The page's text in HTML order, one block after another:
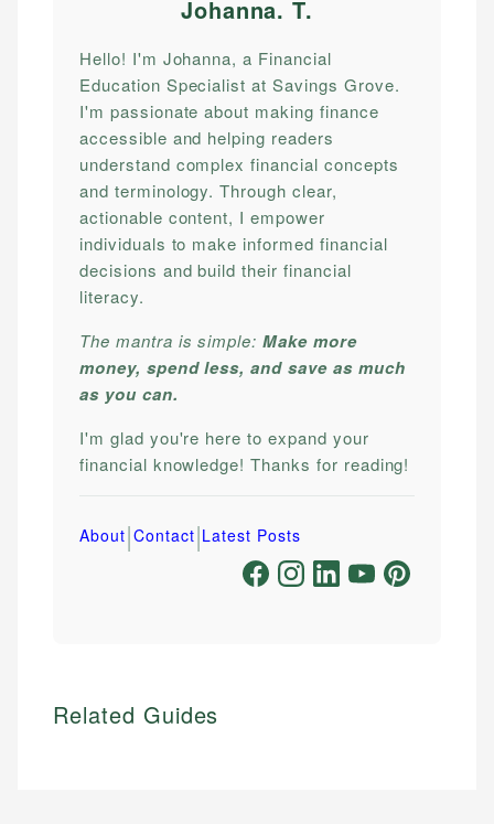
Johanna. T.
Hello! I'm Johanna, a Financial
Education Specialist at Savings Grove.
I'm passionate about making finance
accessible and helping readers
understand complex financial concepts
and terminology. Through clear,
actionable content, I empower
individuals to make informed financial
decisions and build their financial
literacy.
The mantra is simple:Make more
money, spend less, and save as much
as you can.
I'm glad you're here to expand your
financial knowledge! Thanks for reading!
About|Contact|Latest Posts
Related Guides